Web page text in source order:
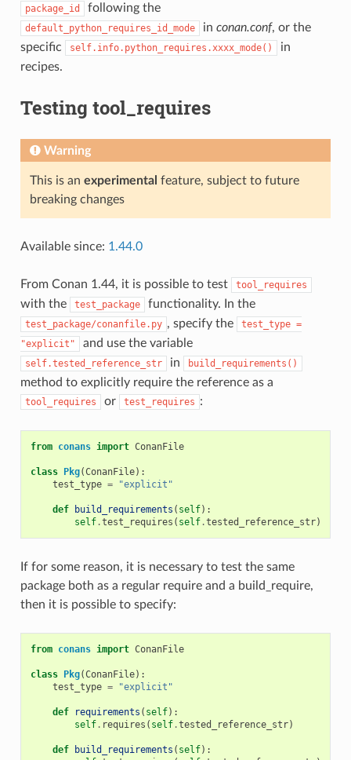
package_id following the
default_python_requires_id_mode in conan.conf, or the
specific
self.info.python_requires.xxxx_mode()
in
recipes.
Testing tool_requires
Warning
This is an experimental feature, subject to future
breaking changes
Available since: 1.44.0
From Conan 1.44, it is possible to test tool_requires
with the test_package functionality. In the
test_package/conanfile.py , specify the test_type =
"explicit"
and use the variable
self.tested_reference_str in build_requirements()
method to explicitly require the reference as a
tool_requires or test_requires :
from conans import ConanFile
class Pkg(ConanFile):
test_type = "explicit"
def build_requirements ( self):
self.test_requires ( self.tested_reference_str)
If for some reason, it is necessary to test the same
package both as a regular require and a build_require,
then it is possible to specify:
from conans import ConanFile
class Pkg(ConanFile):
test_type = "explicit"
def requirements ( self):
self. requires ( self.tested_reference_str)
def build_requirements ( self):